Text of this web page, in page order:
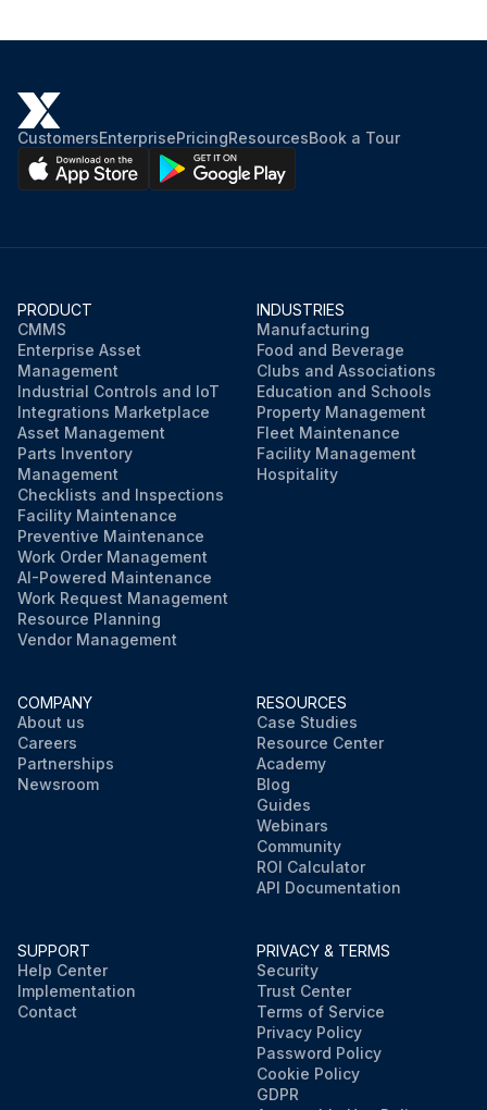
CustomersEnterprisePricingResourcesBook a Tour
PRODUCT
CMMS
Enterprise Asset
Management
Industrial Controls and IoT
Integrations Marketplace
Asset Management
Parts Inventory
Management
Checklists and Inspections
Facility Maintenance
Preventive Maintenance
Work Order Management
AI-Powered Maintenance
Work Request Management
Resource Planning
Vendor Management
INDUSTRIES
Manufacturing
Food and Beverage
Clubs and Associations
Education and Schools
Property Management
Fleet Maintenance
Facility Management
Hospitality
COMPANY
About us
Careers
Partnerships
Newsroom
RESOURCES
Case Studies
Resource Center
Academy
Blog
Guides
Webinars
Community
ROI Calculator
API Documentation
SUPPORT
Help Center
Implementation
Contact
PRIVACY & TERMS
Security
Trust Center
Terms of Service
Privacy Policy
Password Policy
Cookie Policy
GDPR